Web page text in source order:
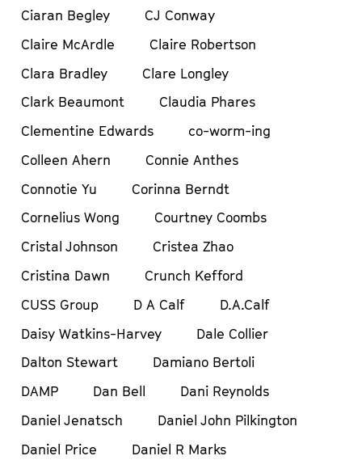
Ciaran Begley
CJ Conway
Claire McArdle
Claire Robertson
Clara Bradley
Clare Longley
Clark Beaumont
Claudia Phares
Clementine Edwards
co-worm-ing
Colleen Ahern
Connie Anthes
Connotie Yu
Corinna Berndt
Cornelius Wong
Courtney Coombs
Cristal Johnson
Cristea Zhao
Cristina Dawn
Crunch Kefford
CUSS Group
D A Calf
D.A.Calf
Daisy Watkins-Harvey
Dale Collier
Dalton Stewart
Damiano Bertoli
DAMP
Dan Bell
Dani Reynolds
Daniel Jenatsch
Daniel John Pilkington
Daniel Price
Daniel R Marks